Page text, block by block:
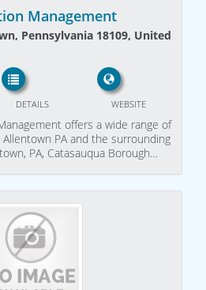
Management
Pennsylvania 18109, United
WEBSITE
DETAILS
offers a wide range of
PA and the surrounding
PA, Catasauqua Borough…